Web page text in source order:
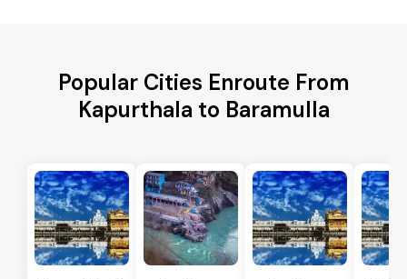
Popular Cities Enroute From
Kapurthala to Baramulla